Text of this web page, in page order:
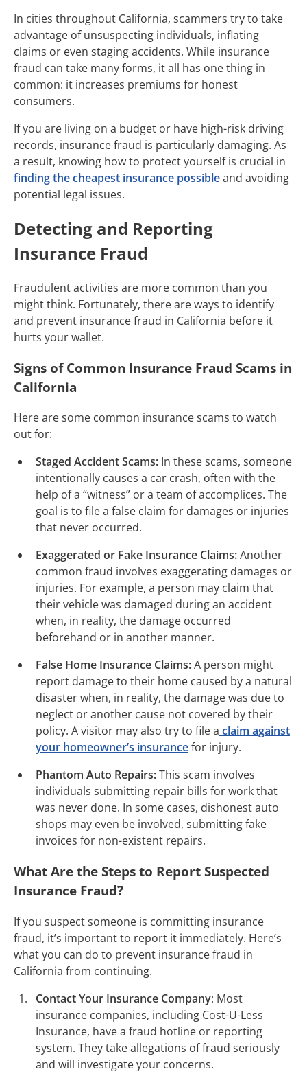
In cities throughout California, scammers try to take
advantage of unsuspecting individuals, inflating
claims or even staging accidents. While insurance
fraud can take many forms, it all has one thing in
common: it increases premiums for honest
consumers.
If you are living on a budget or have high-risk driving
records, insurance fraud is particularly damaging. As
a result, knowing how to protect yourself is crucial in
finding the cheapest insurance possibleand avoiding
potential legal issues.
Detecting and Reporting
Insurance Fraud
Fraudulent activities are more common than you
might think. Fortunately, there are ways to identify
and prevent insurance fraud in California before it
hurts your wallet.
Signs of Common Insurance Fraud Scams in
California
Here are some common insurance scams to watch
out for:
Staged Accident Scams: In these scams, someone
intentionally causes a car crash, often with the
help of a “witness” or a team of accomplices. The
goal is to file a false claim for damages or injuries
that never occurred.
Exaggerated or Fake Insurance Claims:Another
common fraud involves exaggerating damages or
injuries. For example, a person may claim that
their vehicle was damaged during an accident
when, in reality, the damage occurred
beforehand or in another manner.
False Home Insurance Claims:A person might
report damage to their home caused by a natural
disaster when, in reality, the damage was due to
neglect or another cause not covered by their
policy. A visitor may also try to file a claim against
your homeowner’s insurancefor injury.
Phantom Auto Repairs:This scam involves
individuals submitting repair bills for work that
was never done. In some cases, dishonest auto
shops may even be involved, submitting fake
invoices for non-existent repairs.
What Are the Steps to Report Suspected
Insurance Fraud?
If you suspect someone is committing insurance
fraud, it’s important to report it immediately. Here’s
what you can do to prevent insurance fraud in
California from continuing.
Contact Your Insurance Company: Most
insurance companies, including Cost-U-Less
Insurance, have a fraud hotline or reporting
system. They take allegations of fraud seriously
and will investigate your concerns.